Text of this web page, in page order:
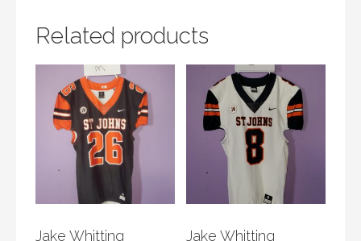
Related products
Jake Whitting Jake Whitting